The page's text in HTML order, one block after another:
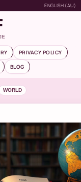
ENGLISH (AU)
PRIVACY POLICY
BLOG
WORLD